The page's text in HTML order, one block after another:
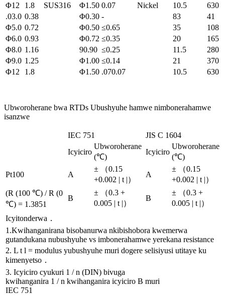
SUS316 Nickel
Φ12
1.8 Φ1.50 0.07 10.5
630
.03.0 0.38 Φ0.30 - 83
41
Φ5.0 0.72 Φ0.50 ≤0.65 35
108
Φ6.0 0.93 Φ0.72 ≤0.35 20
165
Φ8.0 1.16 90.90 ≤0.25 11.5
280
Φ9.0 1.25 Φ1.00 ≤0.14 21
370
Φ12
1.8 Φ1.50 .070.07 10.5 630
Ubworoherane bwa RTDs Ubushyuhe hamwe nimbonerahamwe
isanzwe
IEC 751
JIS C 1604
Icyiciro
Ubworoherane
(℃)
Icyiciro
Ubworoherane
(℃)
Pt100 A
± （0.15
+0.002 | t |）
A
± （0.15
+0.002 | t |）
(R (100 ℃) / R (0
℃) = 1.3851
B
± （0.3 +
0.005 | t |）
B
± （0.3 +
0.005 | t |）
Icyitonderwa．
1.Kwihanganirana bisobanurwa nkibishobora kwemerwa
gutandukana nubushyuhe vs imbonerahamwe yerekana resistance
2. L t l = modulus yubushyuhe muri dogere selisiyusi utitaye ku
kimenyetso．
3. Icyiciro cyukuri 1 / n (DIN) bivuga
kwihanganira 1 / n kwihanganira icyiciro B muri
IEC 751